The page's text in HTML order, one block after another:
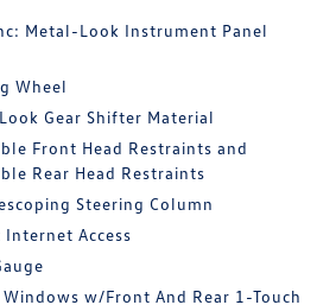
Metal-Look Instrument Panel
Wheel
Gear Shifter Material
Front Head Restraints and
Rear Head Restraints
Steering Column
Access
w/Front And Rear 1-Touch